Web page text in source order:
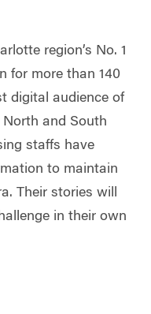
region’s No. 1
for more than 140
digital audience of
and South
staffs have
to maintain
Their stories will
in their own